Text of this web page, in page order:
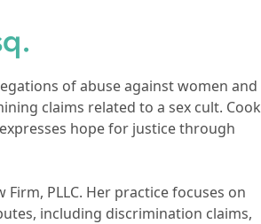
of abuse against women and
claims related to a sex cult. Cook
hope for justice through
PLLC. Her practice focuses on
including discrimination claims,